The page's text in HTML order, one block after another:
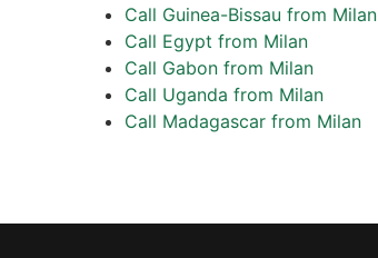
Call Guinea-Bissau from Milan
Call Egypt from Milan
Call Gabon from Milan
Call Uganda from Milan
Call Madagascar from Milan